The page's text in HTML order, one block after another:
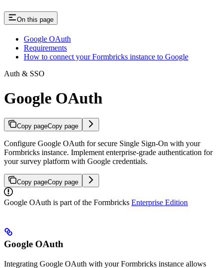
On this page
Google OAuth
Requirements
How to connect your Formbricks instance to Google
Auth & SSO
Google OAuth
Copy pageCopy page
Configure Google OAuth for secure Single Sign-On with your
Formbricks instance. Implement enterprise-grade authentication for
your survey platform with Google credentials.
Copy pageCopy page
Google OAuth is part of the Formbricks Enterprise Edition
Google OAuth
Integrating Google OAuth with your Formbricks instance allows